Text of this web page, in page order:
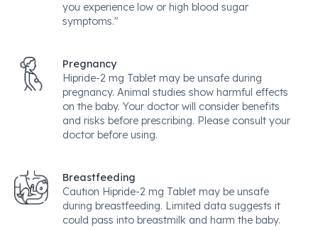
you experience low or high blood sugar
symptoms."
Pregnancy
Hipride-2 mg Tablet may be unsafe during
pregnancy. Animal studies show harmful effects
on the baby. Your doctor will consider benefits
and risks before prescribing. Please consult your
doctor before using.
Breastfeeding
Caution Hipride-2 mg Tablet may be unsafe
during breastfeeding. Limited data suggests it
could pass into breastmilk and harm the baby.